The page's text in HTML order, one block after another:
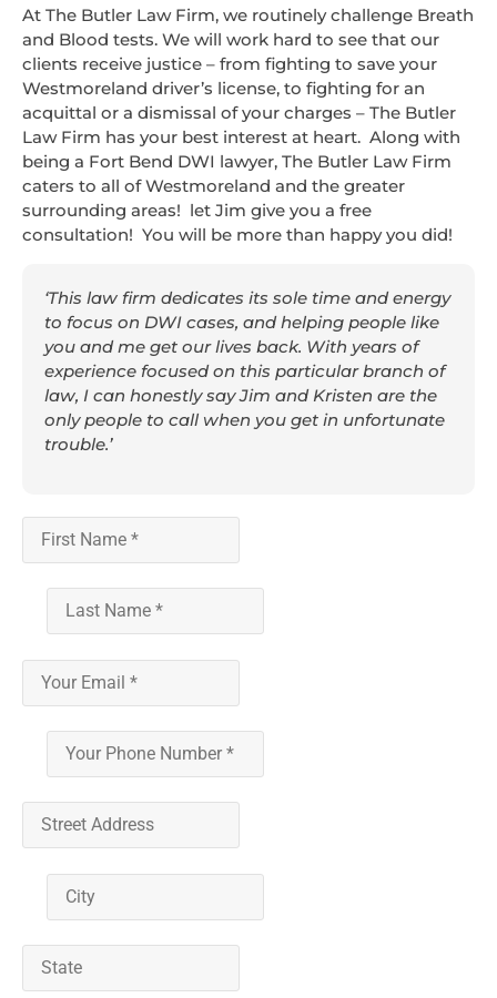
At The Butler Law Firm, we routinely challenge Breath
and Blood tests. We will work hard to see that our
clients receive justice – from fighting to save your
Westmoreland driver’s license, to fighting for an
acquittal or a dismissal of your charges – The Butler
Law Firm has your best interest at heart. Along with
being a Fort Bend DWI lawyer, The Butler Law Firm
caters to all of Westmoreland and the greater
surrounding areas! let Jim give you a free
consultation! You will be more than happy you did!
‘This law firm dedicates its sole time and energy
to focus on DWI cases, and helping people like
you and me get our lives back. With years of
experience focused on this particular branch of
law, I can honestly say Jim and Kristen are the
only people to call when you get in unfortunate
trouble.’